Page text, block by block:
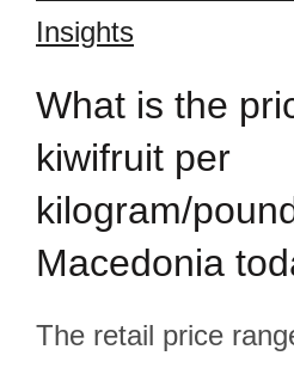
Insights
What is the
kiwifruit per
kilogram/
Macedonia
The retail price